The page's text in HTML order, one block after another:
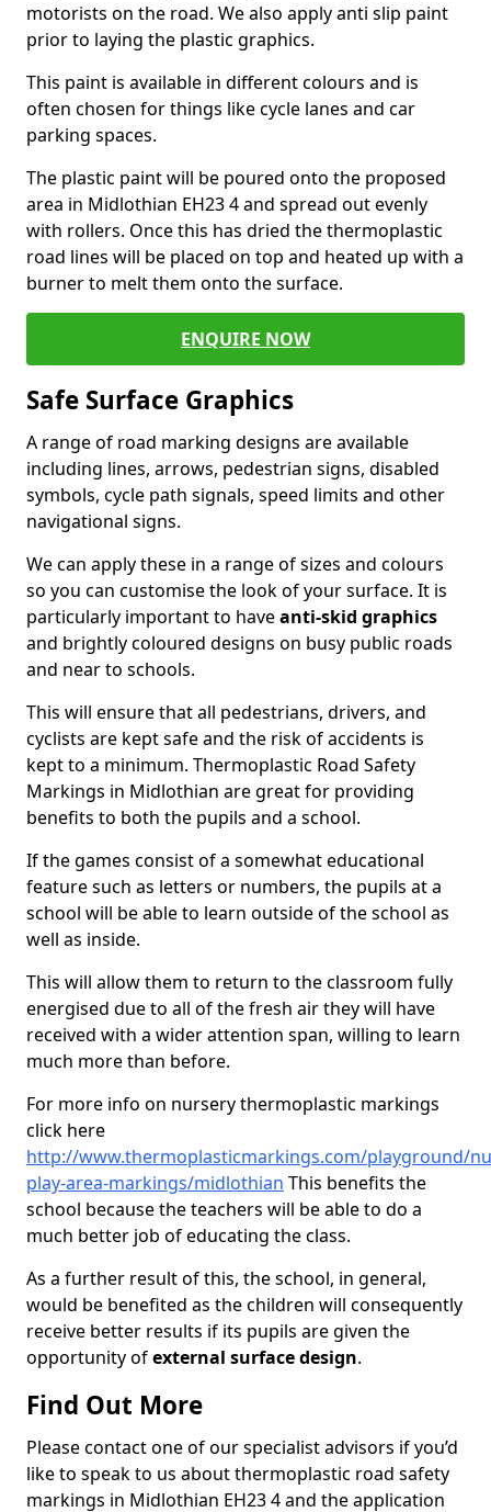
motorists on the road. We also apply anti slip paint
prior to laying the plastic graphics.
This paint is available in different colours and is
often chosen for things like cycle lanes and car
parking spaces.
The plastic paint will be poured onto the proposed
area in Midlothian EH23 4 and spread out evenly
with rollers. Once this has dried the thermoplastic
road lines will be placed on top and heated up with a
burner to melt them onto the surface.
ENQUIRE NOW
Safe Surface Graphics
A range of road marking designs are available
including lines, arrows, pedestrian signs, disabled
symbols, cycle path signals, speed limits and other
navigational signs.
We can apply these in a range of sizes and colours
so you can customise the look of your surface. It is
particularly important to haveanti-skid graphics
and brightly coloured designs on busy public roads
and near to schools.
This will ensure that all pedestrians, drivers, and
cyclists are kept safe and the risk of accidents is
kept to a minimum. Thermoplastic Road Safety
Markings in Midlothian are great for providing
benefits to both the pupils and a school.
If the games consist of a somewhat educational
feature such as letters or numbers, the pupils at a
school will be able to learn outside of the school as
well as inside.
This will allow them to return to the classroom fully
energised due to all of the fresh air they will have
received with a wider attention span, willing to learn
much more than before.
For more info on nursery thermoplastic markings
click here
http://www.thermoplasticmarkings.com/playground/
play-area-markings/midlothian This benefits the
school because the teachers will be able to do a
much better job of educating the class.
As a further result of this, the school, in general,
would be benefited as the children will consequently
receive better results if its pupils are given the
opportunity ofexternal surface design.
Find Out More
Please contact one of our specialist advisors if you’d
like to speak to us about thermoplastic road safety
markings in Midlothian EH23 4 and the application